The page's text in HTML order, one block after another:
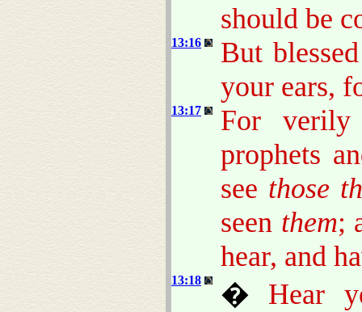
should be
13:16
But
your ears,
13:17
For
prophets
see those
seen them;
hear, and
13:18 � Hear